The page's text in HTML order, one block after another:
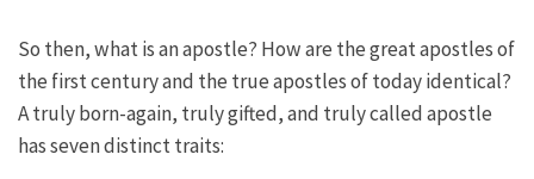
So then, what is an apostle? How are the great apostles of
the first century and the true apostles of today identical?
A truly born-again, truly gifted, and truly called apostle
has seven distinct traits: